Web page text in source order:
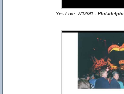
Yes Live: 7/12/91 -